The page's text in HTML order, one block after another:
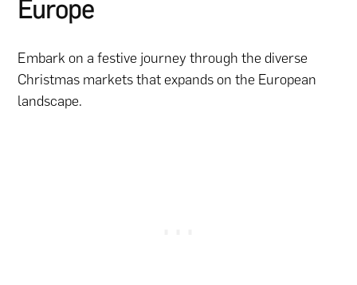
Europe
Embark on a festive journey through the diverse
Christmas markets that expands on the European
landscape.